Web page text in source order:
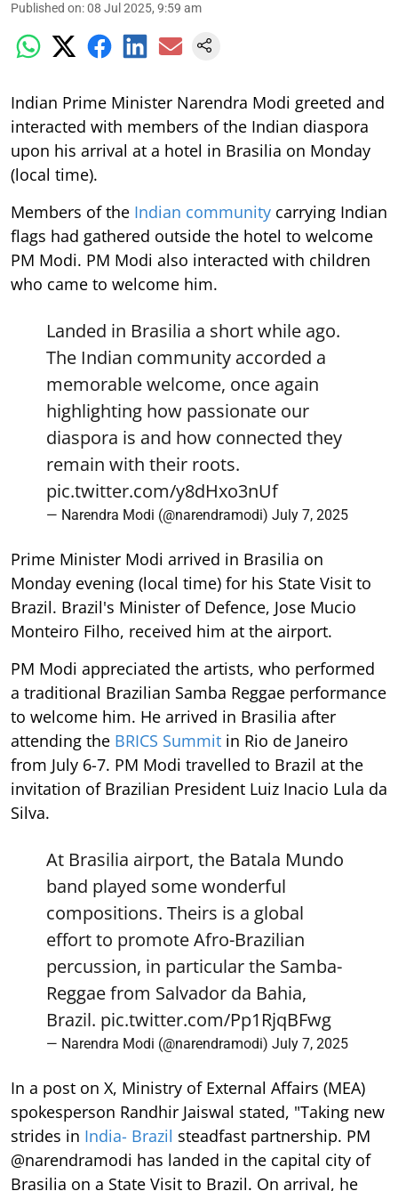
Published on:08 Jul 2025, 9:59 am
Indian Prime Minister Narendra Modi greeted and
interacted with members of the Indian diaspora
upon his arrival at a hotel in Brasilia on Monday
(local time).
Members of the Indian community carrying Indian
flags had gathered outside the hotel to welcome
PM Modi. PM Modi also interacted with children
who came to welcome him.
Landed in Brasilia a short while ago.
The Indian community accorded a
memorable welcome, once again
highlighting how passionate our
diaspora is and how connected they
remain with their roots.
pic.twitter.com/y8dHxo3nUf
— Narendra Modi (@narendramodi) July 7, 2025
Prime Minister Modi arrived in Brasilia on
Monday evening (local time) for his State Visit to
Brazil. Brazil's Minister of Defence, Jose Mucio
Monteiro Filho, received him at the airport.
PM Modi appreciated the artists, who performed
a traditional Brazilian Samba Reggae performance
to welcome him. He arrived in Brasilia after
attending the BRICS Summit in Rio de Janeiro
from July 6-7. PM Modi travelled to Brazil at the
invitation of Brazilian President Luiz Inacio Lula da
Silva.
At Brasilia airport, the Batala Mundo
band played some wonderful
compositions. Theirs is a global
effort to promote Afro-Brazilian
percussion, in particular the Samba-
Reggae from Salvador da Bahia,
Brazil. pic.twitter.com/Pp1RjqBFwg
— Narendra Modi (@narendramodi) July 7, 2025
In a post on X, Ministry of External Affairs (MEA)
spokesperson Randhir Jaiswal stated, "Taking new
strides in India- Brazil steadfast partnership. PM
@narendramodi has landed in the capital city of
Brasilia on a State Visit to Brazil. On arrival, he